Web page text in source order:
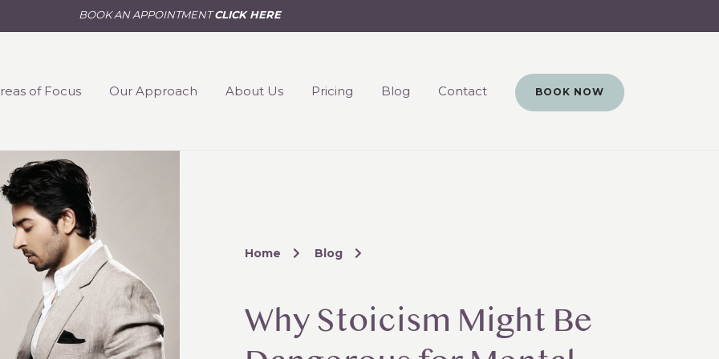
BOOK AN APPOINTMENTCLICK HERE
of Focus Our Approach About Us Pricing Blog Contact BOOK NOW
Home Blog
Why Stoicism Might Be